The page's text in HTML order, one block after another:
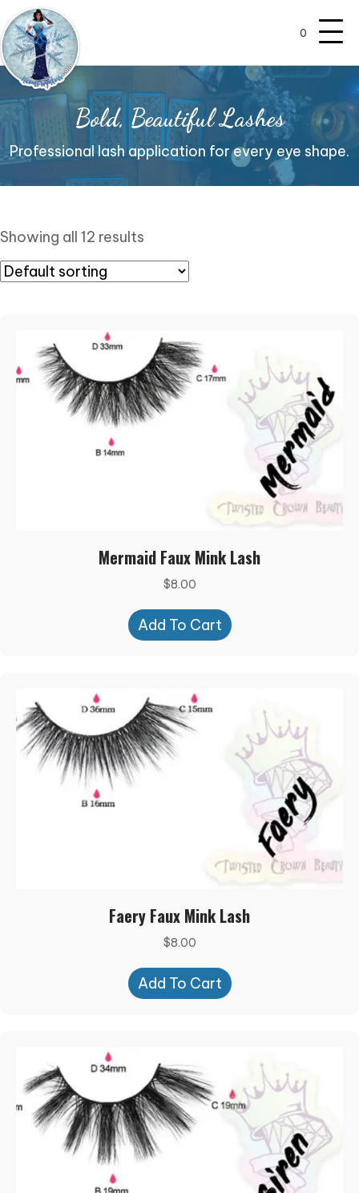
0
Bold, Beautiful Lashes
Professional lash application for every eye shape.
Showing all 12 results
Mermaid Faux Mink Lash
$8.00
Add To Cart
Faery Faux Mink Lash
$8.00
Add To Cart